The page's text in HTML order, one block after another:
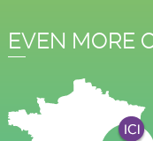
EVEN MORE